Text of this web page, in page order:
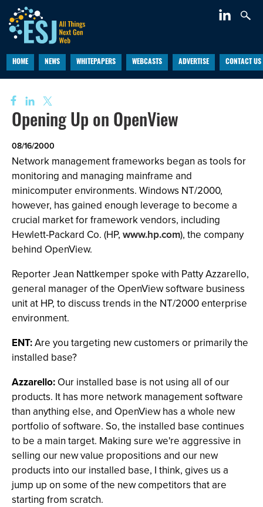
HOME NEWS WHITEPAPERS WEBCASTS ADVERTISE CONTACT US
Opening Up on OpenView
08/16/2000
Network management frameworks began as tools for
monitoring and managing mainframe and
minicomputer environments. Windows NT/2000,
however, has gained enough leverage to become a
crucial market for framework vendors, including
Hewlett-Packard Co. (HP, www.hp.com), the company
behind OpenView.
Reporter Jean Nattkemper spoke with Patty Azzarello,
general manager of the OpenView software business
unit at HP, to discuss trends in the NT/2000 enterprise
environment.
ENT:Are you targeting new customers or primarily the
installed base?
Azzarello: Our installed base is not using all of our
products. It has more network management software
than anything else, and OpenView has a whole new
portfolio of software. So, the installed base continues
to be a main target. Making sure we're aggressive in
selling our new value propositions and our new
products into our installed base, I think, gives us a
jump up on some of the new competitors that are
starting from scratch.